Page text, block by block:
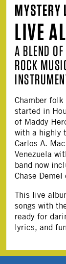
MYSTERY
LIVE
A BLEND
ROCK
Chamber folk
started in
of Maddy
with a highly
Carlos A.
Venezuela
band now
Chase Demel
This live
songs with
ready for
lyrics, and